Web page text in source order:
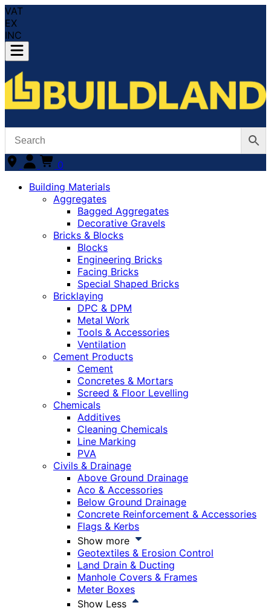
VAT
EX
INC
0
Building Materials
Aggregates
Bagged Aggregates
Decorative Gravels
Bricks & Blocks
Blocks
Engineering Bricks
Facing Bricks
Special Shaped Bricks
Bricklaying
DPC & DPM
Metal Work
Tools & Accessories
Ventilation
Cement Products
Cement
Concretes & Mortars
Screed & Floor Levelling
Chemicals
Additives
Cleaning Chemicals
Line Marking
PVA
Civils & Drainage
Above Ground Drainage
Aco & Accessories
Below Ground Drainage
Concrete Reinforcement & Accessories
Flags & Kerbs
Show more
Geotextiles & Erosion Control
Land Drain & Ducting
Manhole Covers & Frames
Meter Boxes
Show Less